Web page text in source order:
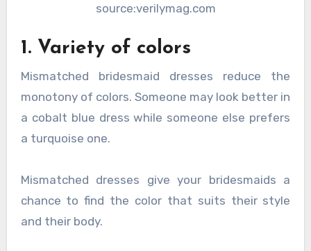
source:verilymag.com
1. Variety of colors
Mismatched bridesmaid dresses reduce the
monotony of colors. Someone may look better in
a cobalt blue dress while someone else prefers
a turquoise one.
Mismatched dresses give your bridesmaids a
chance to find the color that suits their style
and their body.